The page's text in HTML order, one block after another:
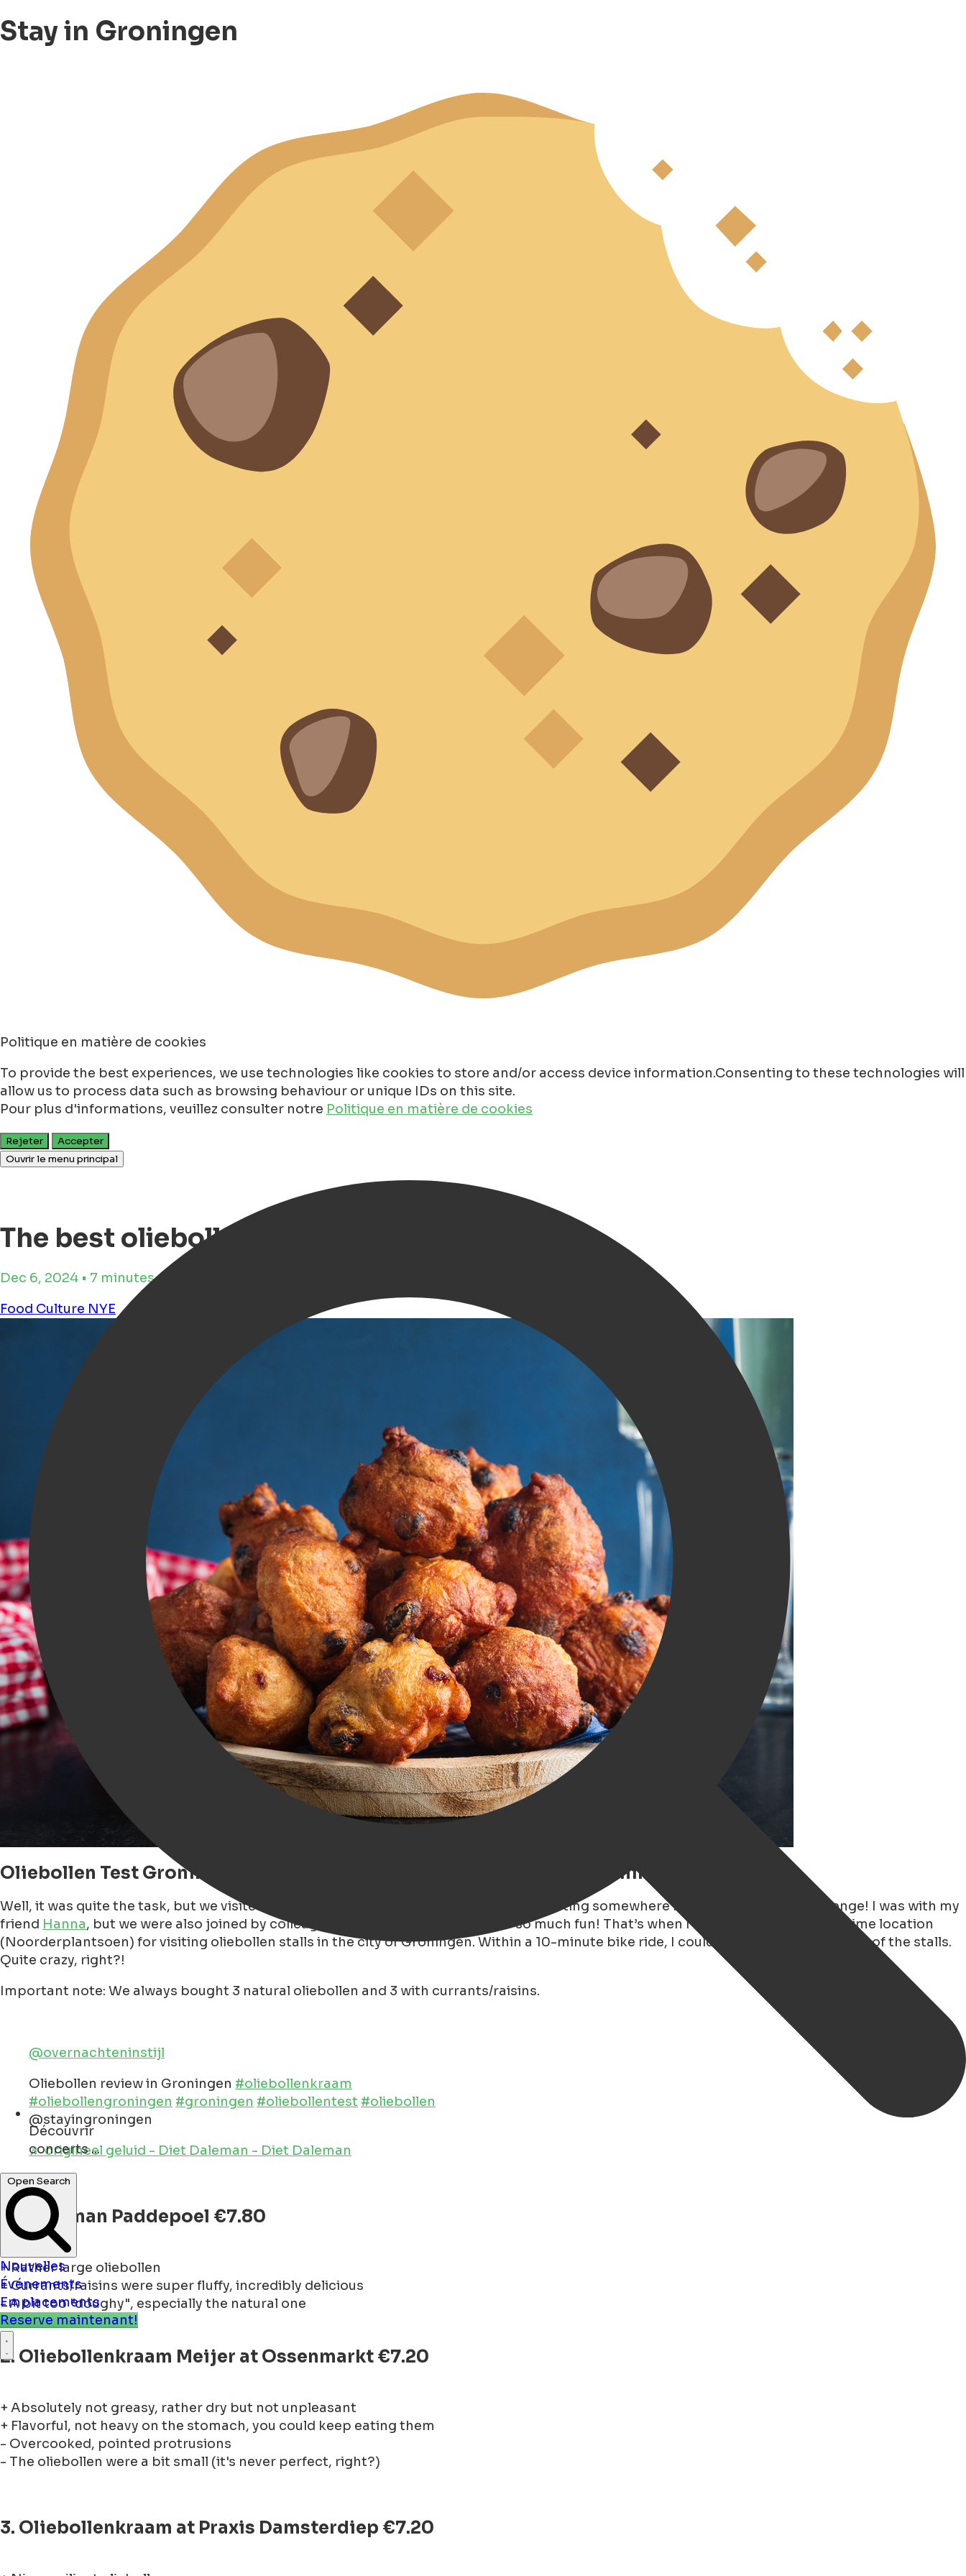
Stay in Groningen
Politique en matière de cookies
To provide the best experiences, we use technologies like cookies to store and/or access device information.Consenting to these technologies will
allow us to process data such as browsing behaviour or unique IDs on this site.
Pour plus d'informations, veuillez consulter notre Politique en matière de cookies
Rejeter
Accepter
Ouvrir le menu principal
Découvrir
concerts ...
monuments ...
Open Search
Nouvelles
Événements
Emplacements
Reserve maintenant!
The best oliebollen in Groningen
Dec 6, 2024 • 7 minutes de lecture
Food Culture NYE
Oliebollen Test Groningen, Our Search for the Best Oliebollen in Groningen
Well, it was quite the task, but we visited at least 10 oliebollen stalls in Groningen, starting somewhere in October. Quite a challenge! I was with my
friend Hanna, but we were also joined by colleagues, family, and friends. It was so much fun! That’s when I realized that I live in a prime location
(Noorderplantsoen) for visiting oliebollen stalls in the city of Groningen. Within a 10-minute bike ride, I could easily visit the majority of the stalls.
Quite crazy, right?!
Important note: We always bought 3 natural oliebollen and 3 with currants/raisins.
@overnachteninstijl
Oliebollen review in Groningen #oliebollenkraam
#oliebollengroningen #groningen #oliebollentest #oliebollen
@stayingroningen
♬ origineel geluid - Diet Daleman - Diet Daleman
1. Akkerman Paddepoel €7.80
+ Rather large oliebollen
+ Currants/raisins were super fluffy, incredibly delicious
- A bit too "doughy", especially the natural one
2. Oliebollenkraam Meijer at Ossenmarkt €7.20
+ Absolutely not greasy, rather dry but not unpleasant
+ Flavorful, not heavy on the stomach, you could keep eating them
- Overcooked, pointed protrusions
- The oliebollen were a bit small (it's never perfect, right?)
3. Oliebollenkraam at Praxis Damsterdiep €7.20